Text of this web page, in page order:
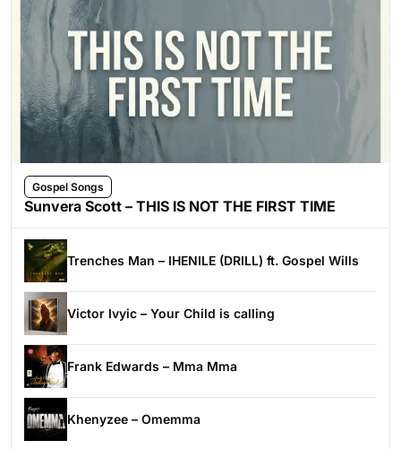
Gospel Songs
Sunvera Scott – THIS IS NOT THE FIRST TIME
Trenches Man – IHENILE (DRILL) ft. Gospel Wills
Victor Ivyic – Your Child is calling
Frank Edwards – Mma Mma
Khenyzee – Omemma